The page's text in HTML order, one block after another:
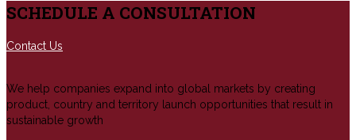
SCHEDULE A CONSULTATION
Contact Us
We help companies expand into global markets by creating
product, country and territory launch opportunities that result in
sustainable growth